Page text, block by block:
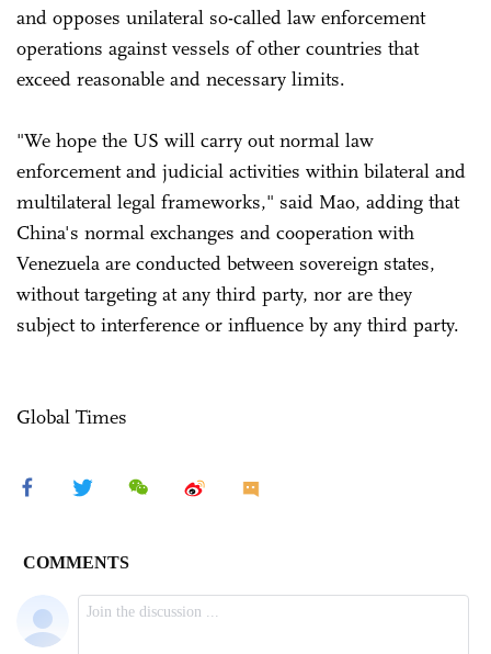
and opposes unilateral so-called law enforcement
operations against vessels of other countries that
exceed reasonable and necessary limits.
"We hope the US will carry out normal law
enforcement and judicial activities within bilateral and
multilateral legal frameworks," said Mao, adding that
China's normal exchanges and cooperation with
Venezuela are conducted between sovereign states,
without targeting at any third party, nor are they
subject to interference or influence by any third party.
Global Times